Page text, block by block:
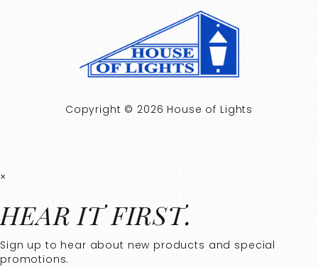
Copyright © 2026 House of Lights
×
HEAR IT FIRST.
Sign up to hear about new products and special
promotions.